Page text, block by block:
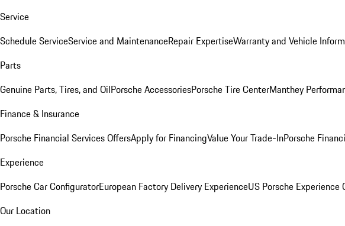
Service
Schedule ServiceService and MaintenanceRepair ExpertiseWarranty and Vehicle
Parts
Genuine Parts, Tires, and OilPorsche AccessoriesPorsche Tire CenterManthey
Finance & Insurance
Porsche Financial Services OffersApply for FinancingValue Your Trade-InPorsche
Experience
Porsche Car ConfiguratorEuropean Factory Delivery ExperienceUS Porsche Experience
Our Location